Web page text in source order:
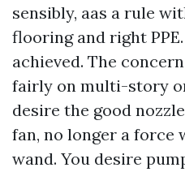
sensibly, aas a rule
flooring and right
achieved. The
fairly on multi-story
desire the good
fan, no longer a force
wand. You desire